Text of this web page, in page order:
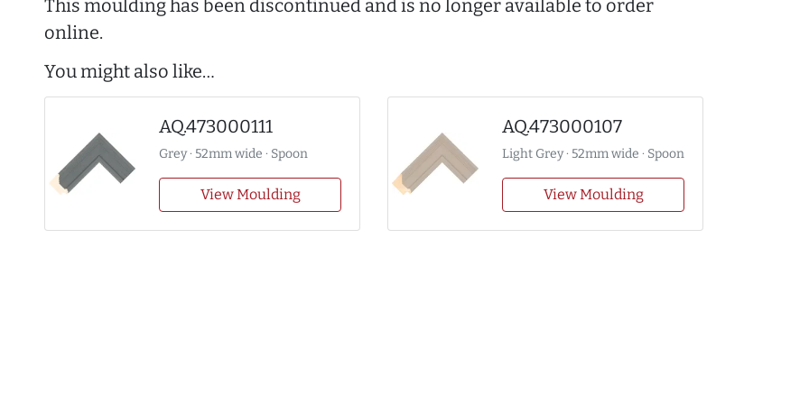
This moulding has been discontinued and is no longer available to order
online.
You might also like…
AQ.473000111
Grey · 52mm wide · Spoon
View Moulding
AQ.473000107
Light Grey · 52mm wide · Spoon
View Moulding